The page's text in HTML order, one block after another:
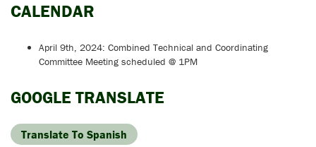
CALENDAR
April 9th, 2024: Combined Technical and Coordinating
Committee Meeting scheduled @ 1PM
GOOGLE TRANSLATE
Translate To Spanish